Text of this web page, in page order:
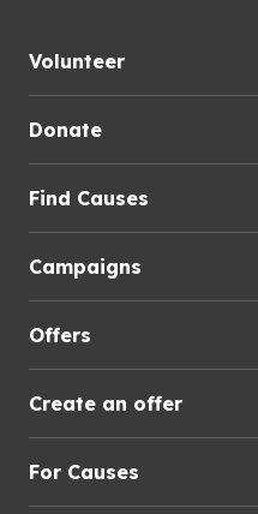
Volunteer
Donate
Find Causes
Campaigns
Offers
Create an offer
For Causes